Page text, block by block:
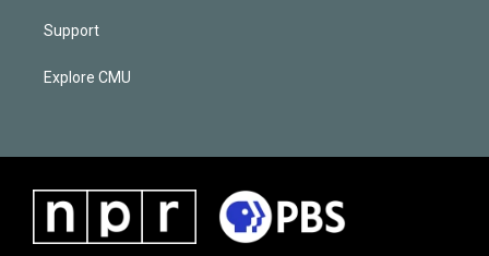
Support
Explore CMU